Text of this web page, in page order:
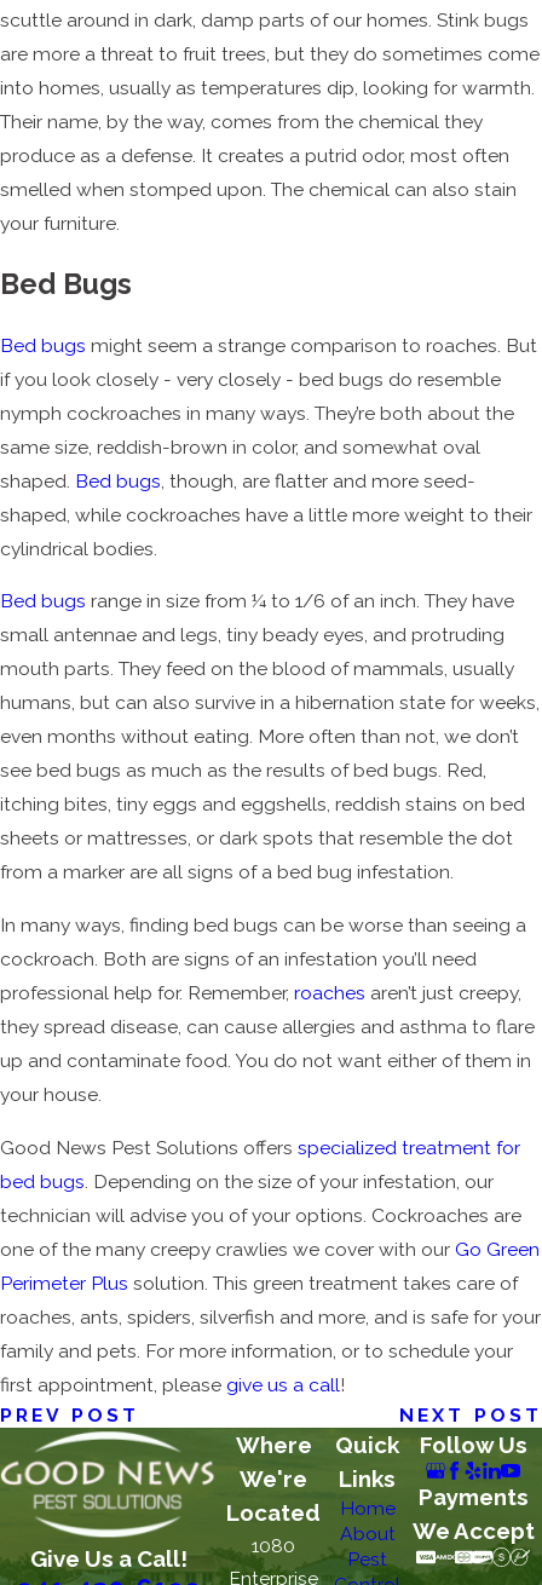
scuttle around in dark, damp parts of our homes. Stink bugs
are more a threat to fruit trees, but they do sometimes come
into homes, usually as temperatures dip, looking for warmth.
Their name, by the way, comes from the chemical they
produce as a defense. It creates a putrid odor, most often
smelled when stomped upon. The chemical can also stain
your furniture.
Bed Bugs
Bed bugs might seem a strange comparison to roaches. But
if you look closely - very closely - bed bugs do resemble
nymph cockroaches in many ways. They’re both about the
same size, reddish-brown in color, and somewhat oval
shaped. Bed bugs, though, are flatter and more seed-
shaped, while cockroaches have a little more weight to their
cylindrical bodies.
Bed bugs range in size from ¼ to 1/6 of an inch. They have
small antennae and legs, tiny beady eyes, and protruding
mouth parts. They feed on the blood of mammals, usually
humans, but can also survive in a hibernation state for weeks,
even months without eating. More often than not, we don’t
see bed bugs as much as the results of bed bugs. Red,
itching bites, tiny eggs and eggshells, reddish stains on bed
sheets or mattresses, or dark spots that resemble the dot
from a marker are all signs of a bed bug infestation.
In many ways, finding bed bugs can be worse than seeing a
cockroach. Both are signs of an infestation you’ll need
professional help for. Remember, roaches aren’t just creepy,
they spread disease, can cause allergies and asthma to flare
up and contaminate food. You do not want either of them in
your house.
Good News Pest Solutions offers specialized treatment for
bed bugs . Depending on the size of your infestation, our
technician will advise you of your options. Cockroaches are
one of the many creepy crawlies we cover with our Go Green
Perimeter Plus solution. This green treatment takes care of
roaches, ants, spiders, silverfish and more, and is safe for your
family and pets. For more information, or to schedule your
first appointment, please give us a call!
PREV POST
NEXT POST
Give Us a Call!
Where
We're
Located
1080
Enterprise
Quick
Links
Home
About
Pest
Follow Us
Payments
We Accept